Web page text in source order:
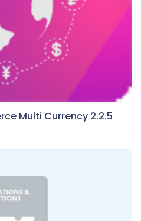
Multi Currency 2.2.5